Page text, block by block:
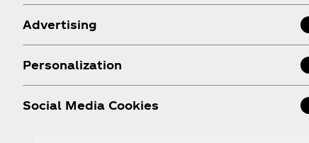
Advertising
Personalization
Social Media Cookies